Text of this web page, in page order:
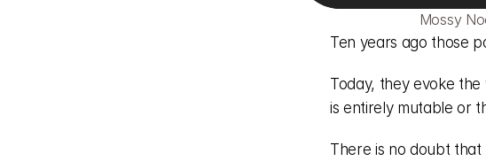
Mossy
Ten years ago those
Today, they evoke
is entirely mutable or
There is no doubt that